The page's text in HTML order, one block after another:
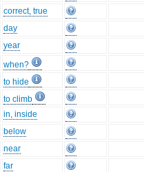
correct, true
day
year
when?
to hide
to climb
in, inside
below
near
far